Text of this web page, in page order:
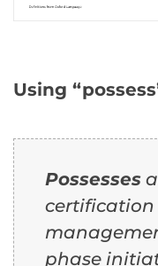
Using
Possesses
phase